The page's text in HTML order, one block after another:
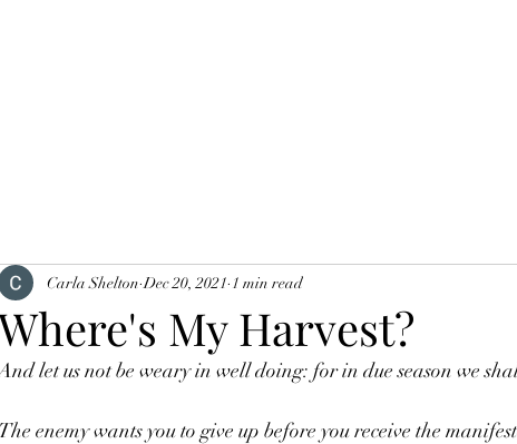
My Harvest?
Carla Shelton Dec 20, 2021 1 min read
let us not be weary in well doing: for in due season we
The enemy wants you to give up before you receive the